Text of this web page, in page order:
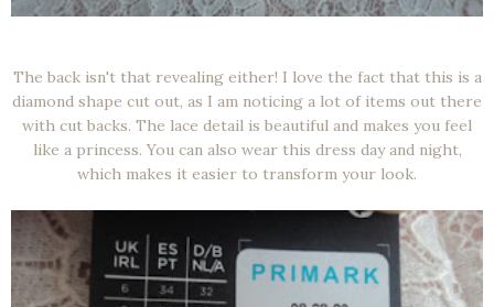
The back isn't that revealing either! I love the fact that this is a
diamond shape cut out, as I am noticing a lot of items out there
with cut backs. The lace detail is beautiful and makes you feel
like a princess. You can also wear this dress day and night,
which makes it easier to transform your look.